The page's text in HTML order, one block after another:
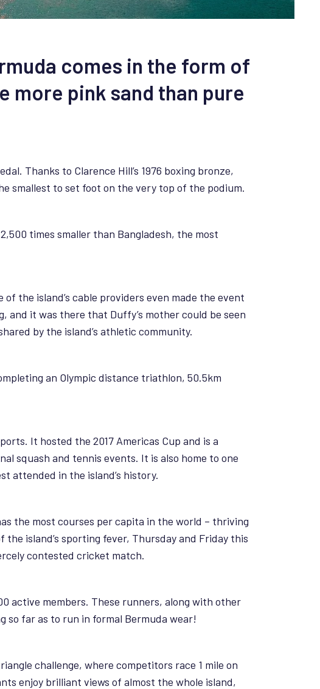
comes in the form of
more pink sand than pure
Thanks to Clarence Hill’s 1976 boxing bronze,
smallest to set foot on the very top of the podium.
times smaller than Bangladesh, the most
the island’s cable providers even made the event
it was there that Duffy’s mother could be seen
by the island’s athletic community.
an Olympic distance triathlon, 50.5km
It hosted the 2017 Americas Cup and is a
squash and tennis events. It is also home to one
attended in the island’s history.
the most courses per capita in the world – thriving
island’s sporting fever, Thursday and Friday this
contested cricket match.
active members. These runners, along with other
so far as to run in formal Bermuda wear!
challenge, where competitors race 1 mile on
enjoy brilliant views of almost the whole island,